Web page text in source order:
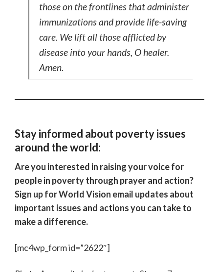
those on the frontlines that administer
immunizations and provide life-saving
care. We lift all those afflicted by
disease into your hands, O healer.
Amen.
Stay informed about poverty issues
around the world:
Are you interested in raising your voice for
people in poverty through prayer and action?
Sign up for World Vision email updates about
important issues and actions you can take to
make a difference.
[mc4wp_form id=”2622″]